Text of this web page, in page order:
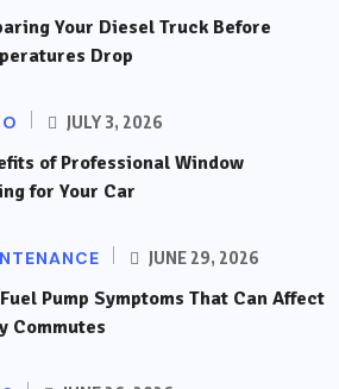
Your Diesel Truck Before
Drop
JULY 3, 2026
of Professional Window
for Your Car
JUNE 29, 2026
Pump Symptoms That Can Affect
Commutes